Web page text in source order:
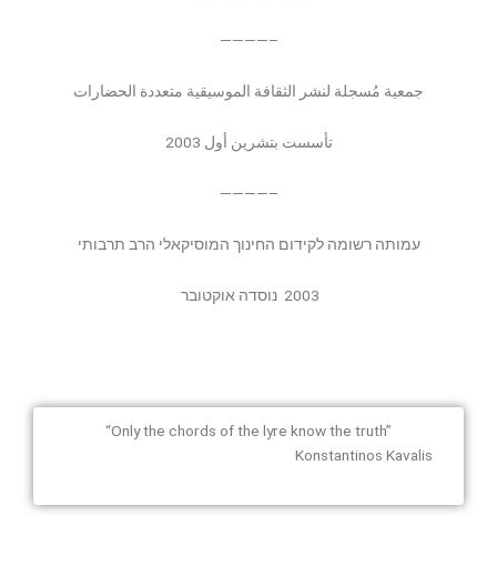
————–
جمعية مُسجلة لنشر الثقافة الموسيقية متعددة الحضارات
تأسست بتشرين أول 2003
————–
עמותה רשומה לקידום החינוך המוסיקאלי הרב תרבותי
נוסדה אוקטובר 2003
“Only the chords of the lyre know the truth”
Konstantinos Kavalis